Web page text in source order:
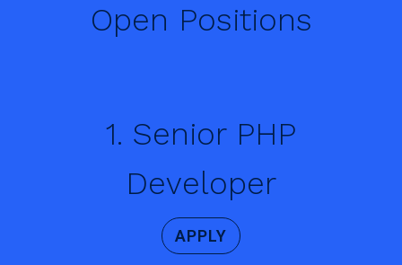
Open Positions
1. Senior PHP
Developer
APPLY